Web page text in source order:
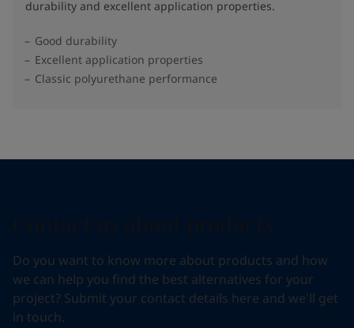
durability and excellent application properties.
Good durability
Excellent application properties
Classic polyurethane performance
Do you want to know more about products and how
we can help you find the best alternatives for your
project? Submit your contact details here and we'll get
in touch.